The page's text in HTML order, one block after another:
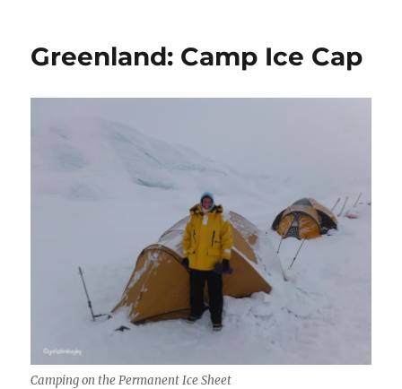
Greenland: Camp Ice Cap
Camping on the Permanent Ice Sheet